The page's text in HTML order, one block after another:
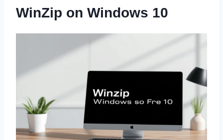
WinZip on Windows 10